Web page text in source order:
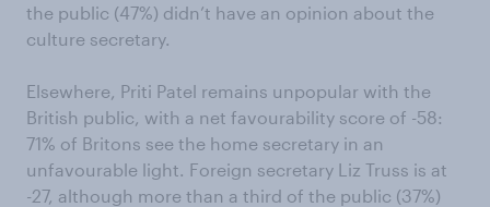
the public (47%) didn’t have an opinion about the
culture secretary.
Elsewhere, Priti Patel remains unpopular with the
British public, with a net favourability score of -58:
71% of Britons see the home secretary in an
unfavourable light. Foreign secretary Liz Truss is at
-27, although more than a third of the public (37%)